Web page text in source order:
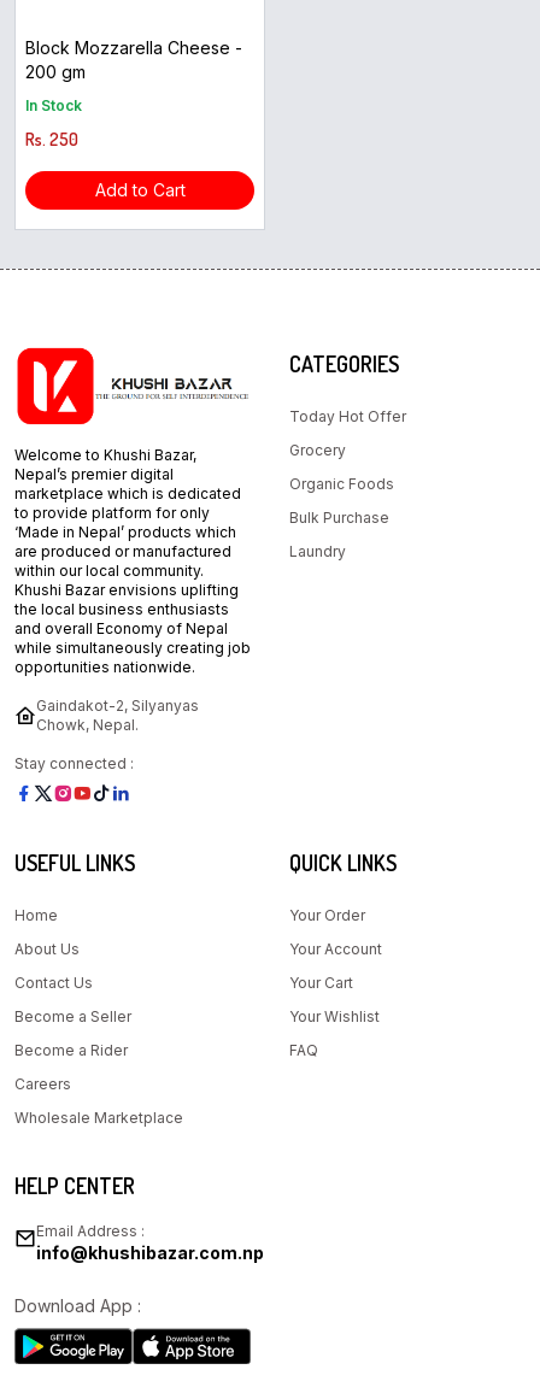
Block Mozzarella Cheese -
200 gm
In Stock
Rs. 250
Add to Cart
Welcome to Khushi Bazar,
Nepal’s premier digital
marketplace which is dedicated
to provide platform for only
‘Made in Nepal’ products which
are produced or manufactured
within our local community.
Khushi Bazar envisions uplifting
the local business enthusiasts
and overall Economy of Nepal
while simultaneously creating job
opportunities nationwide.
Gaindakot-2, Silyanyas
Chowk, Nepal.
Stay connected :
CATEGORIES
Today Hot Offer
Grocery
Organic Foods
Bulk Purchase
Laundry
USEFUL LINKS
Home
About Us
Contact Us
Become a Seller
Become a Rider
Careers
Wholesale Marketplace
QUICK LINKS
Your Order
Your Account
Your Cart
Your Wishlist
FAQ
HELP CENTER
Email Address :
info@khushibazar.com.np
Download App :